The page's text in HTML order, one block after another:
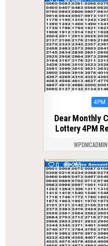
4PM
Dear Monthly
Lottery 4PM
WPDMCADMIN
0 263